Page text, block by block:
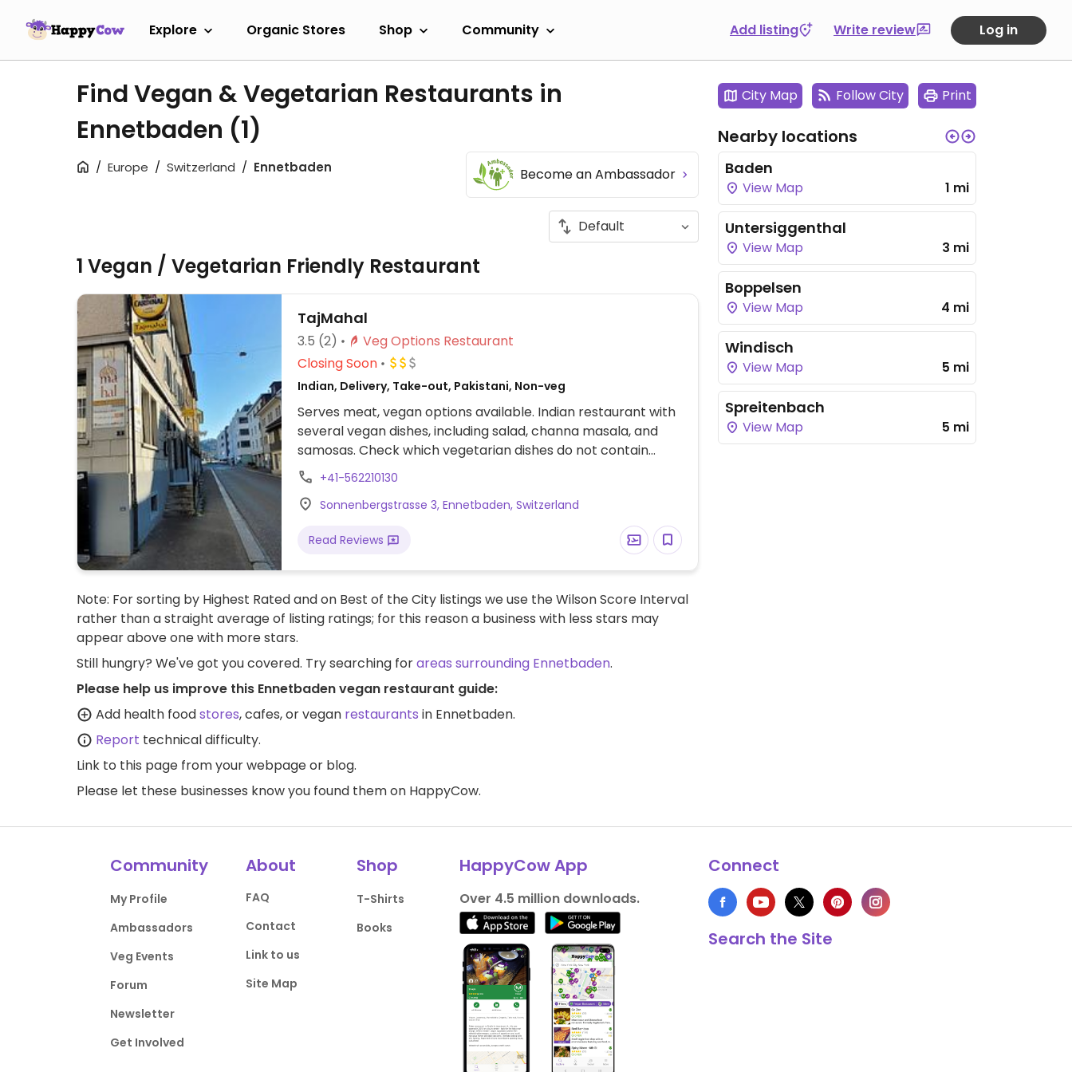
Explore Organic Stores Shop Community Add listing Write review Log in
Find Vegan & Vegetarian Restaurants in
Ennetbaden (1)
Europe Switzerland Ennetbaden Become an Ambassador
1 Vegan / Vegetarian Friendly Restaurant
TajMahal
3.5 (2)
Veg Options Restaurant
Closing Soon
Indian, Delivery, Take-out, Pakistani, Non-veg
Serves meat, vegan options available. Indian restaurant with
several vegan dishes, including salad, channa masala, and
samosas. Check which vegetarian dishes do not contain
dairy.+41-562210130
Sonnenbergstrasse 3, Ennetbaden, Switzerland
Read Reviews
Note: For sorting by Highest Rated and on Best of the City listings we use the Wilson Score Interval
rather than a straight average of listing ratings; for this reason a business with less stars may
appear above one with more stars.
Still hungry? We've got you covered. Try searching forareas surrounding Ennetbaden.
Please help us improve this Ennetbaden vegan restaurant guide:
Add health foodstores, cafes, or vegan restaurants in Ennetbaden.
Report technical difficulty.
Link to this page from your webpage or blog.
Please let these businesses know you found them on HappyCow.
City Map Follow City Print
Nearby locations
Baden
View Map 1 mi
Untersiggenthal
View Map 3 mi
Boppelsen
View Map 4 mi
Windisch
View Map 5 mi
Spreitenbach
View Map 5 mi
Community
My Profile
Ambassadors
Veg Events
Forum
Newsletter
Get Involved
About
FAQ
Contact
Link to us
Site Map
Shop
T-Shirts
Books
HappyCow App
Over 4.5 million downloads.
Connect
Search the Site